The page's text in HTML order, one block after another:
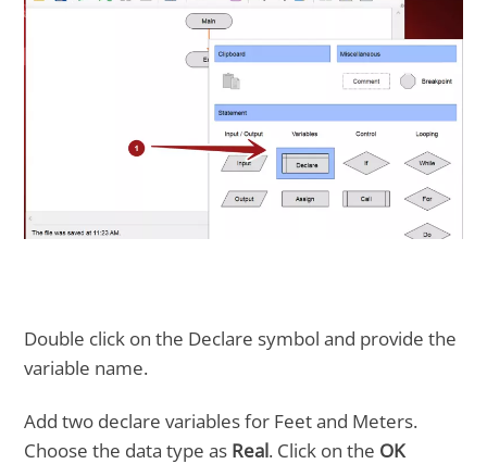
Double click on the Declare symbol and provide the
variable name.
Add two declare variables for Feet and Meters.
Choose the data type as Real. Click on the OK